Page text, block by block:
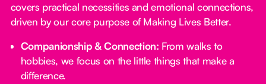
covers practical necessities and emotional connections,
driven by our core purpose of Making Lives Better.
Companionship & Connection: From walks to
hobbies, we focus on the little things that make a
difference.